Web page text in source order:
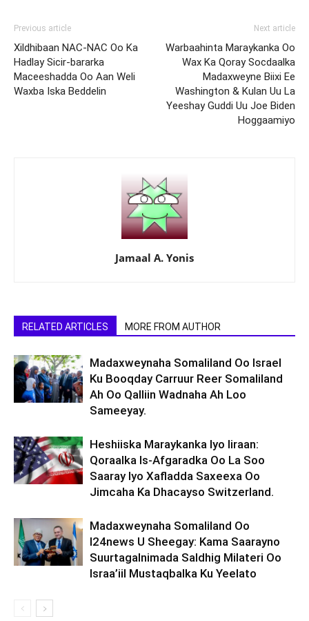
Previous article
Xildhibaan NAC-NAC Oo Ka
Hadlay Sicir-bararka
Maceeshadda Oo Aan Weli
Waxba Iska Beddelin
Next article
Warbaahinta Maraykanka Oo
Wax Ka Qoray Socdaalka
Madaxweyne Biixi Ee
Washington & Kulan Uu La
Yeeshay Guddi Uu Joe Biden
Hoggaamiyo
Jamaal A. Yonis
RELATED ARTICLES MORE FROM AUTHOR
Madaxweynaha Somaliland Oo Israel
Ku Booqday Carruur Reer Somaliland
Ah Oo Qalliin Wadnaha Ah Loo
Sameeyay.
Heshiiska Maraykanka Iyo Iiraan:
Qoraalka Is-Afgaradka Oo La Soo
Saaray Iyo Xafladda Saxeexa Oo
Jimcaha Ka Dhacayso Switzerland.
Madaxweynaha Somaliland Oo
I24news U Sheegay: Kama Saarayno
Suurtagalnimada Saldhig Milateri Oo
Israa’iil Mustaqbalka Ku Yeelato